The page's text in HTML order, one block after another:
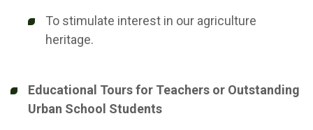
To stimulate interest in our agriculture
heritage.
Educational Tours for Teachers or Outstanding
Urban School Students